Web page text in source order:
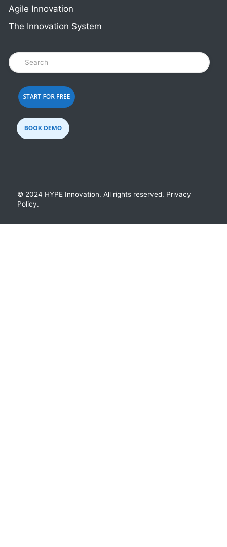
Agile Innovation
The Innovation System
© 2024 HYPE Innovation. All rights reserved. Privacy
Policy.